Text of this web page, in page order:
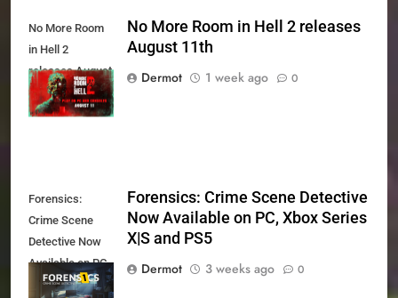
No More Room
in Hell 2
releases August
11th
No More Room in Hell 2 releases
August 11th
Dermot
1 week ago 0
Forensics:
Crime Scene
Detective Now
Available on PC,
Xbox Series X|S
Forensics: Crime Scene Detective
Now Available on PC, Xbox Series
X|S and PS5
Dermot
3 weeks ago 0